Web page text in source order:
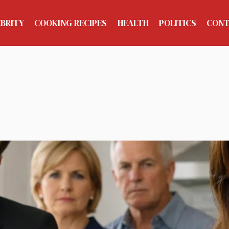
COOKING RECIPES HEALTH POLITICS